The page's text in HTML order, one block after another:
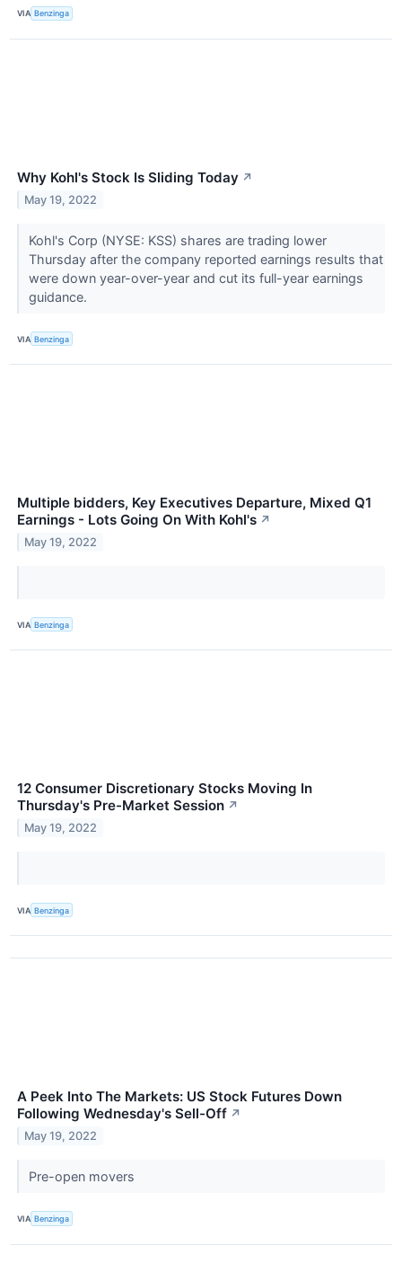
VIA Benzinga
Why Kohl's Stock Is Sliding Today ↗
May 19, 2022
Kohl's Corp (NYSE: KSS) shares are trading lower
Thursday after the company reported earnings results that
were down year-over-year and cut its full-year earnings
guidance.
VIA Benzinga
Multiple bidders, Key Executives Departure, Mixed Q1
Earnings - Lots Going On With Kohl's ↗
May 19, 2022
VIA Benzinga
12 Consumer Discretionary Stocks Moving In
Thursday's Pre-Market Session ↗
May 19, 2022
VIA Benzinga
A Peek Into The Markets: US Stock Futures Down
Following Wednesday's Sell-Off ↗
May 19, 2022
Pre-open movers
VIA Benzinga